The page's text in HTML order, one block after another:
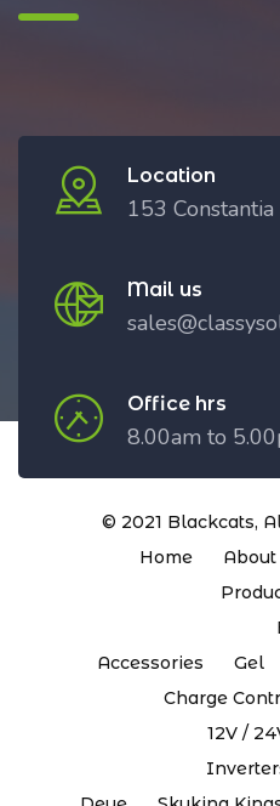
Location
153
Mail us
Office hrs
8.00am to
© 2021 Blackcats,
Home
About
Accessories
Gel
Charge
12V /